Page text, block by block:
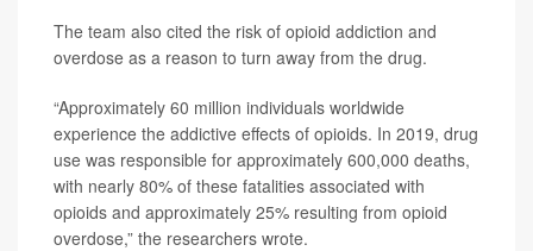
The team also cited the risk of opioid addiction and
overdose as a reason to turn away from the drug.
“Approximately 60 million individuals worldwide
experience the addictive effects of opioids. In 2019, drug
use was responsible for approximately 600,000 deaths,
with nearly 80% of these fatalities associated with
opioids and approximately 25% resulting from opioid
overdose,” the researchers wrote.